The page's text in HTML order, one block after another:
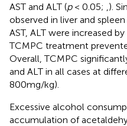
AST and ALT (p< 0.05; ).
observed in liver and
AST, ALT were increased
TCMPC treatment
Overall, TCMPC
and ALT in all cases at
800 mg/kg).
Excessive alcohol
accumulation of